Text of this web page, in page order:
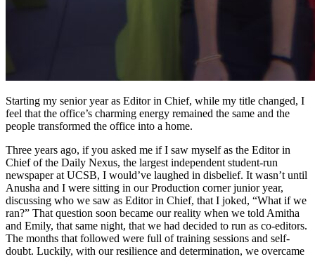
Starting my senior year as Editor in Chief, while my title changed, I
feel that the office’s charming energy remained the same and the
people transformed the office into a home.
Three years ago, if you asked me if I saw myself as the Editor in
Chief of the Daily Nexus, the largest independent student-run
newspaper at UCSB, I would’ve laughed in disbelief. It wasn’t until
Anusha and I were sitting in our Production corner junior year,
discussing who we saw as Editor in Chief, that I joked, “What if we
ran?” That question soon became our reality when we told Amitha
and Emily, that same night, that we had decided to run as co-editors.
The months that followed were full of training sessions and self-
doubt. Luckily, with our resilience and determination, we overcame